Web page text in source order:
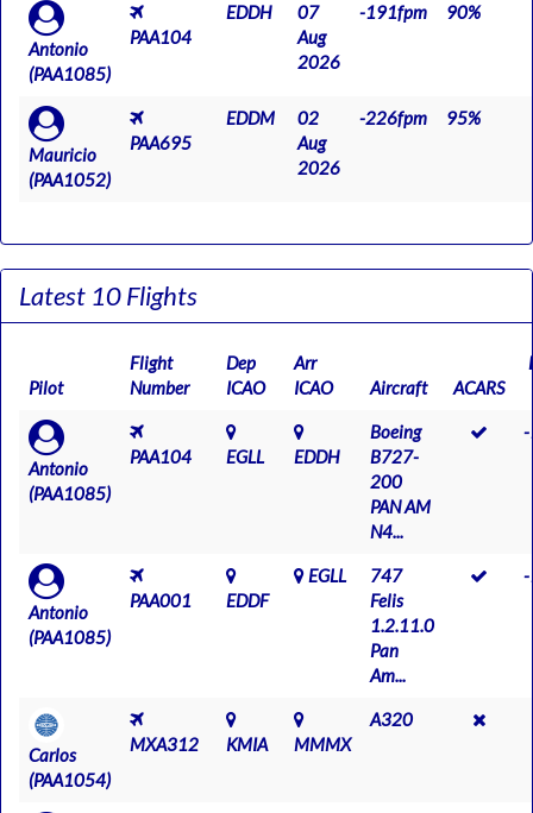
Antonio
(PAA1085)
PAA104
EDDH
07
Aug
2026
-191fpm 90%
Mauricio
(PAA1052)
PAA695
EDDM
02
Aug
2026
-226fpm 95%
Latest 10 Flights
Pilot
Flight
Number
Dep
ICAO
Arr
ICAO
Aircraft ACARS
Antonio
(PAA1085)
PAA104 EGLL EDDH
Boeing
B727-
200
PAN AM
N4...
-
Antonio
(PAA1085)
PAA001 EDDF
EGLL
747
Felis
1.2.11.0
Pan
Am...
-
Carlos
(PAA1054)
MXA312 KMIA MMMX
A320